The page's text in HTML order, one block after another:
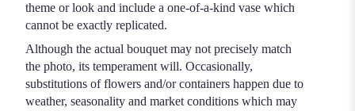
theme or look and include a one-of-a-kind vase which
cannot be exactly replicated.
Although the actual bouquet may not precisely match
the photo, its temperament will. Occasionally,
substitutions of flowers and/or containers happen due to
weather, seasonality and market conditions which may